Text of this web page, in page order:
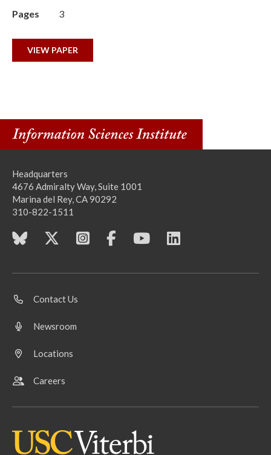
Pages
3
VIEW PAPER
Headquarters
4676 Admiralty Way, Suite 1001
Marina del Rey, CA 90292
310-822-1511
Contact Us
Newsroom
Locations
Careers